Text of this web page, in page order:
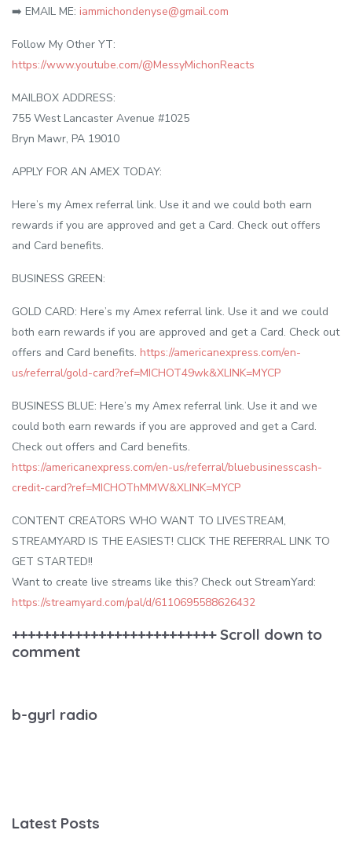
➡️ EMAIL ME: iammichondenyse@gmail.com
Follow My Other YT:
https://www.youtube.com/@MessyMichonReacts
MAILBOX ADDRESS:
755 West Lancaster Avenue #1025
Bryn Mawr, PA 19010
APPLY FOR AN AMEX TODAY:
Here’s my Amex referral link. Use it and we could both earn
rewards if you are approved and get a Card. Check out offers
and Card benefits.
BUSINESS GREEN:
GOLD CARD: Here’s my Amex referral link. Use it and we could
both earn rewards if you are approved and get a Card. Check out
offers and Card benefits. https://americanexpress.com/en-
us/referral/gold-card?ref=MICHOT49wk&XLINK=MYCP
BUSINESS BLUE: Here’s my Amex referral link. Use it and we
could both earn rewards if you are approved and get a Card.
Check out offers and Card benefits.
https://americanexpress.com/en-us/referral/bluebusinesscash-
credit-card?ref=MICHOThMMW&XLINK=MYCP
CONTENT CREATORS WHO WANT TO LIVESTREAM,
STREAMYARD IS THE EASIEST! CLICK THE REFERRAL LINK TO
GET STARTED!!
Want to create live streams like this? Check out StreamYard:
https://streamyard.com/pal/d/6110695588626432
++++++++++++++++++++++++++ Scroll down to
comment
b-gyrl radio
Latest Posts